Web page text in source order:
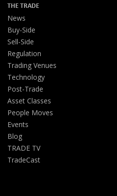
THE TRADE
News
Buy-Side
Sell-Side
Regulation
Trading Venues
Technology
Post-Trade
Asset Classes
People Moves
Events
Blog
TRADE TV
TradeCast